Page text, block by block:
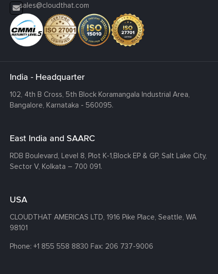
sales@cloudthat.com
India - Headquarter
102, 4th B Cross, 5th Block Koramangala Industrial Area,
Bangalore, Karnataka - 560095.
East India and SAARC
RDB Boulevard, Level 8, Plot K-1,Block EP & GP, Salt Lake City,
Sector V, Kolkata – 700 091.
USA
CLOUDTHAT AMERICAS LTD, 1916 Pike Place, Seattle, WA
98101
Phone: +1 855 558 8830 Fax: 206 737-9006